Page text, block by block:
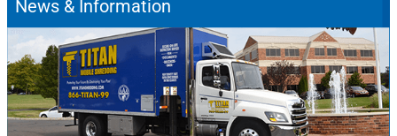
News & Information